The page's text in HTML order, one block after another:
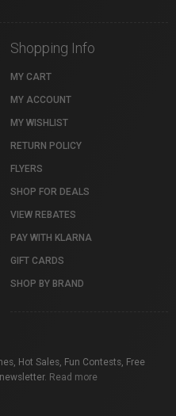
Shopping Info
MY CART
MY ACCOUNT
MY WISHLIST
RETURN POLICY
FLYERS
SHOP FOR DEALS
VIEW REBATES
PAY WITH KLARNA
GIFT CARDS
SHOP BY BRAND
Hot Sales, Fun Contests, Free
Read more